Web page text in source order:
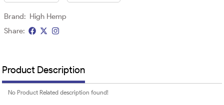
Brand: High Hemp
Share:
Product Description
No Product Related description found!